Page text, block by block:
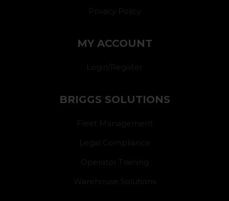
Privacy Policy
MY ACCOUNT
Login/Register
BRIGGS SOLUTIONS
Fleet Management
Legal Compliance
Operator Training
Warehouse Solutions